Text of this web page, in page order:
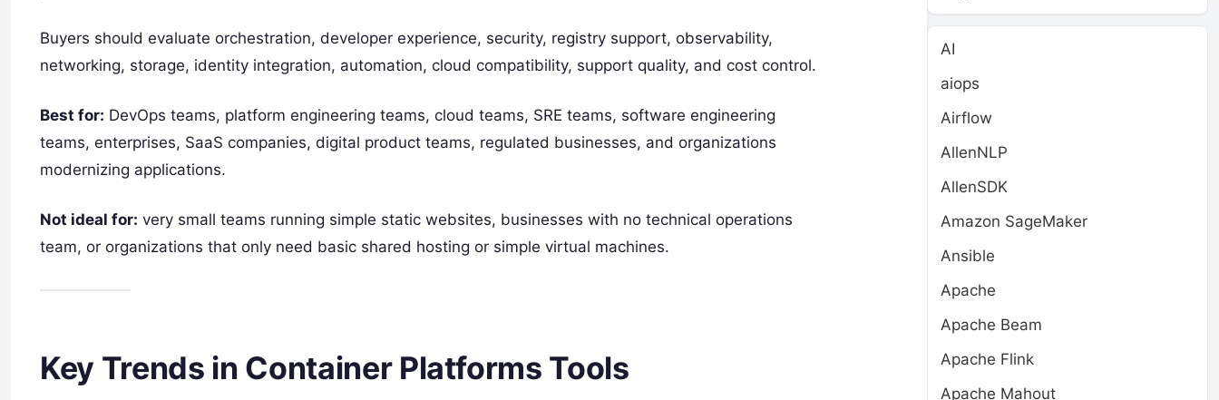
Buyers should evaluate orchestration, developer experience, security, registry support, observability,
networking, storage, identity integration, automation, cloud compatibility, support quality, and cost control.
Best for: DevOps teams, platform engineering teams, cloud teams, SRE teams, software engineering
teams, enterprises, SaaS companies, digital product teams, regulated businesses, and organizations
modernizing applications.
Not ideal for: very small teams running simple static websites, businesses with no technical operations
team, or organizations that only need basic shared hosting or simple virtual machines.
Key Trends in Container Platforms Tools
AI
aiops
Airflow
AllenNLP
AllenSDK
Amazon SageMaker
Ansible
Apache
Apache Beam
Apache Flink
Apache Mahout